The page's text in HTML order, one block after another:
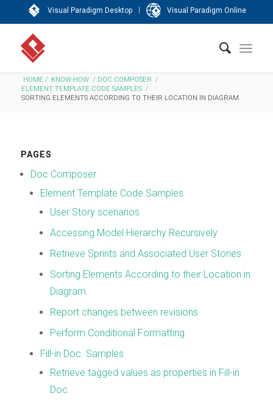
Visual Paradigm Desktop | Visual Paradigm Online
HOME / KNOW-HOW / DOC COMPOSER /
ELEMENT TEMPLATE CODE SAMPLES /
SORTING ELEMENTS ACCORDING TO THEIR LOCATION IN DIAGRAM
PAGES
Doc Composer
Element Template Code Samples
User Story scenarios
Accessing Model Hierarchy Recursively
Retrieve Sprints and Associated User Stories
Sorting Elements According to their Location in
Diagram
Report changes between revisions
Perform Conditional Formatting
Fill-in Doc. Samples
Retrieve tagged values as properties in Fill-in
Doc.